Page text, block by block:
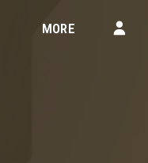
MORE